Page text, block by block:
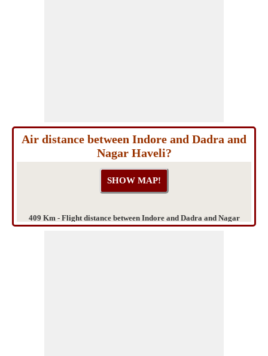
Air distance between Indore and Dadra and
Nagar Haveli?
409 Km - Flight distance between Indore and Dadra and Nagar